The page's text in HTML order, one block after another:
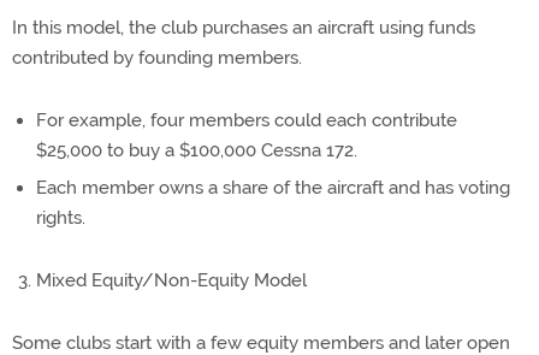
In this model, the club purchases an aircraft using funds
contributed by founding members.
For example, four members could each contribute
$25,000 to buy a $100,000 Cessna 172.
Each member owns a share of the aircraft and has voting
rights.
Mixed Equity/Non-Equity Model
Some clubs start with a few equity members and later open